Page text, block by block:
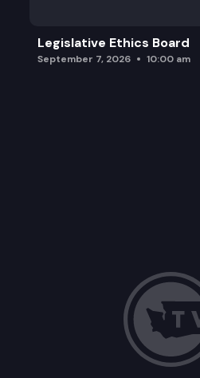
Legislative Ethics Board
September 7, 2026 10:00 am